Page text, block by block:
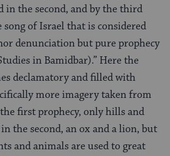
in the second, and by the third
of Israel that is considered
denunciation but pure prophecy
in Bamidbar).” Here the
declamatory and filled with
more imagery taken from
first prophecy, only hills and
the second, an ox and a lion, but
and animals are used to great